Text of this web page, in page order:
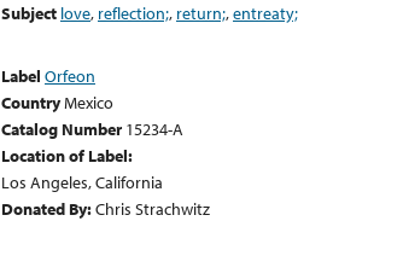
Subject love, reflection;, return;,entreaty;
Label Orfeon
CountryMexico
Catalog Number 15234-A
Location of Label:
Los Angeles, California
Donated By:Chris Strachwitz